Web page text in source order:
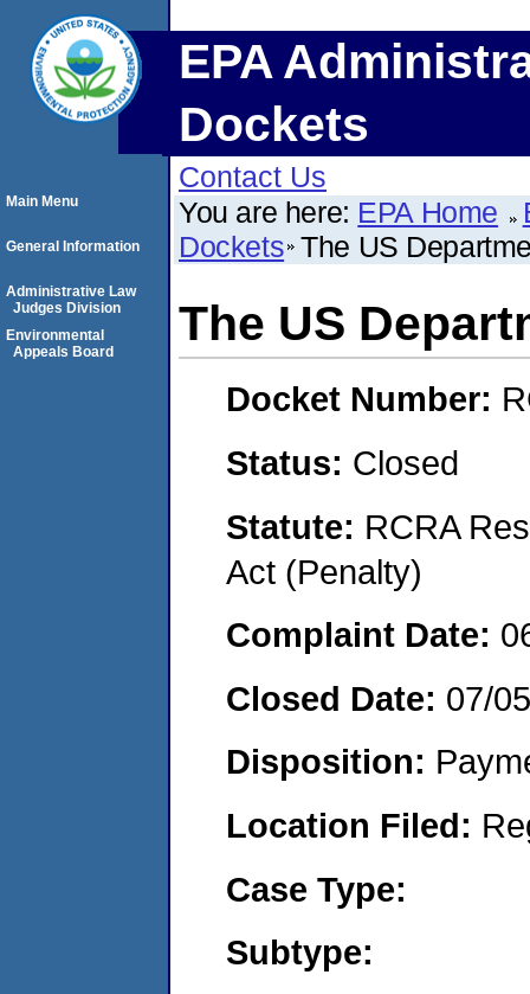
EPA
Dockets
Contact Us
You are here: EPA Home
Dockets The US
The US
Docket Number:
Status: Closed
Statute: RCRA
Act (Penalty)
Complaint Date:
Closed Date: 07/
Disposition:
Location Filed:
Case Type:
Subtype:
Main Menu
General Information
Administrative Law
Judges Division
Environmental
Appeals Board